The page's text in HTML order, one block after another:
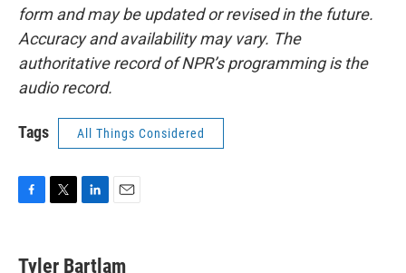
form and may be updated or revised in the future.
Accuracy and availability may vary. The
authoritative record of NPR’s programming is the
audio record.
Tags All Things Considered
e
t
k
i
Tyler Bartlam